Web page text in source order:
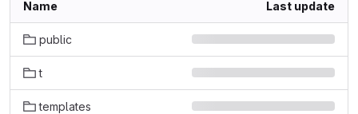
Name Last update
public
t
templates